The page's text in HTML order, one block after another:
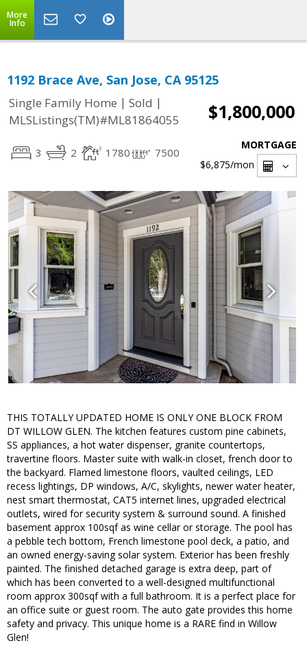
More
Info
1192 Brace Ave, San Jose, CA 95125
Single Family Home | Sold |
MLSListings(TM)#ML81864055
$1,800,000
3 2 1780 7500
MORTGAGE
$6,875/mon
THIS TOTALLY UPDATED HOME IS ONLY ONE BLOCK FROM
DT WILLOW GLEN. The kitchen features custom pine cabinets,
SS appliances, a hot water dispenser, granite countertops,
travertine floors. Master suite with walk-in closet, french door to
the backyard. Flamed limestone floors, vaulted ceilings, LED
recess lightings, DP windows, A/C, skylights, newer water heater,
nest smart thermostat, CAT5 internet lines, upgraded electrical
outlets, wired for security system & surround sound. A finished
basement approx 100sqf as wine cellar or storage. The pool has
a pebble tech bottom, French limestone pool deck, a patio, and
an owned energy-saving solar system. Exterior has been freshly
painted. The finished detached garage is extra deep, part of
which has been converted to a well-designed multifunctional
room approx 300sqf with a full bathroom. It is a perfect place for
an office suite or guest room. The auto gate provides this home
safety and privacy. This unique home is a RARE find in Willow
Glen!